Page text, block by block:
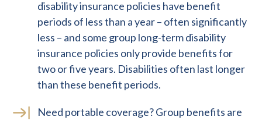
disability insurance policies have benefit
periods of less than a year – often significantly
less – and some group long-term disability
insurance policies only provide benefits for
two or five years. Disabilities often last longer
than these benefit periods.
Need portable coverage? Group benefits are